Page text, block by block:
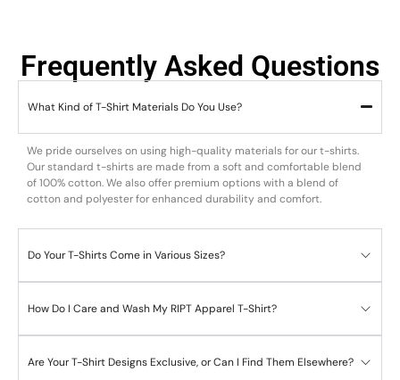
Frequently Asked Questions
What Kind of T-Shirt Materials Do You Use?
We pride ourselves on using high-quality materials for our t-shirts.
Our standard t-shirts are made from a soft and comfortable blend
of 100% cotton. We also offer premium options with a blend of
cotton and polyester for enhanced durability and comfort.
Do Your T-Shirts Come in Various Sizes?
How Do I Care and Wash My RIPT Apparel T-Shirt?
Are Your T-Shirt Designs Exclusive, or Can I Find Them Elsewhere?